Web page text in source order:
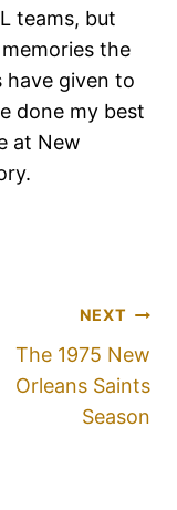
teams, but
the
have given to
done my best
at New
NEXT
The 1975 New
Orleans Saints
Season